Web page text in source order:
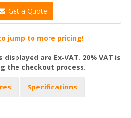
Get a Quote
jump to more pricing!
are Ex-VAT. 20% VAT is
the checkout process.
Specifications